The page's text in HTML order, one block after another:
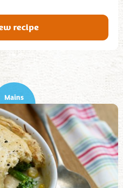
recipe
Mains